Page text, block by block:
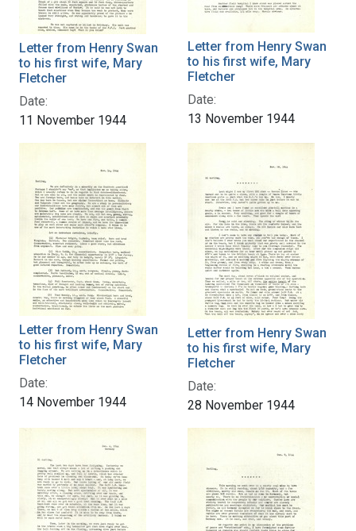
Letter from Henry Swan
to his first wife, Mary
Fletcher
Date:
11 November 1944
Letter from Henry Swan
to his first wife, Mary
Fletcher
Date:
13 November 1944
Letter from Henry Swan
to his first wife, Mary
Fletcher
Date:
14 November 1944
Letter from Henry Swan
to his first wife, Mary
Fletcher
Date:
28 November 1944